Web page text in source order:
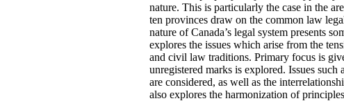
nature. This is particularly the case in the
ten provinces draw on the common law
nature of Canada’s legal system presents
explores the issues which arise from the
and civil law traditions. Primary focus is
unregistered marks is explored. Issues
are considered, as well as the
also explores the harmonization of